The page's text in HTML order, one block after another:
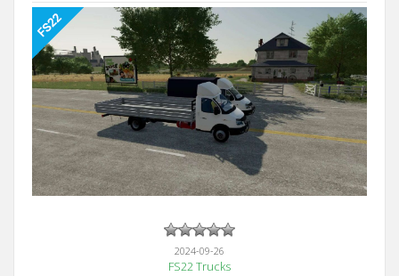
2024-09-26
FS22 Trucks